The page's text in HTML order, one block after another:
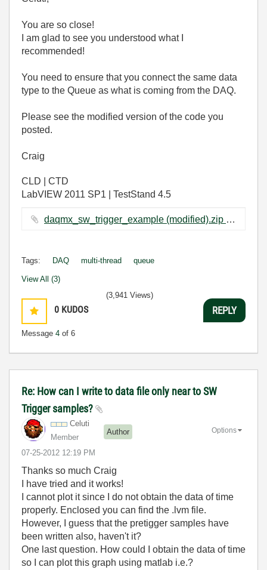
You are so close!
I am glad to see you understood what I
recommended!
You need to ensure that you connect the same data
type to the Queue as what is coming from the DAQ.
Please see the modified version of the code you
posted.
Craig
CLD | CTD
LabVIEW 2011 SP1 | TestStand 4.5
daqmx_sw_trigger_example (modified).zip ‏93 KB
Tags: DAQ multi-thread queue
View All (3)
0 KUDOS
Message 4 of 6
(3,941 Views)
REPLY
Re: How can I write to data file only near to SW
Trigger samples?
Celuti
Member
Author
‎07-25-2012 12:19 PM
Options
Thanks so much Craig
I have tried and it works!
I cannot plot it since I do not obtain the data of time
properly. Enclosed you can find the .lvm file.
However, I guess that the pretigger samples have
been written also, haven't it?
One last question. How could I obtain the data of time
so I can plot this graph using matlab i.e.?